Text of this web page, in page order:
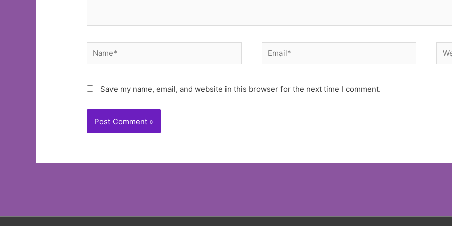
Name* Email*
Save my name, email, and website in this browser for the next time I comment.